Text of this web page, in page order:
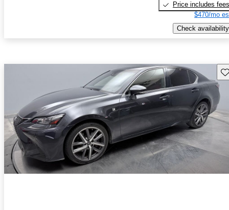
Price includes fees
$470/mo
Check availability